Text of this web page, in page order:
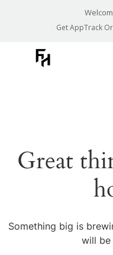
Get AppTrack
Great
Something big is
will be